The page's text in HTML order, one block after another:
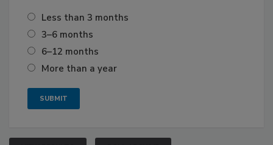
Less than 3 months
3–6 months
6–12 months
More than a year